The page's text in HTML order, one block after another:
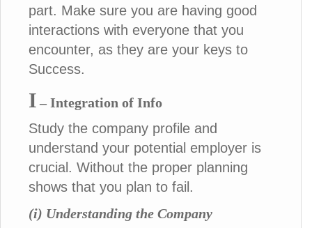
part. Make sure you are having good
interactions with everyone that you
encounter, as they are your keys to
Success.
I – Integration of Info
Study the company profile and
understand your potential employer is
crucial. Without the proper planning
shows that you plan to fail.
(i) Understanding the Company